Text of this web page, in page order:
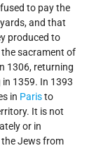
to pay the
and that
produced to
sacrament of
1306, returning
1359. In 1393
in Paristo
It is not
or in
Jews from